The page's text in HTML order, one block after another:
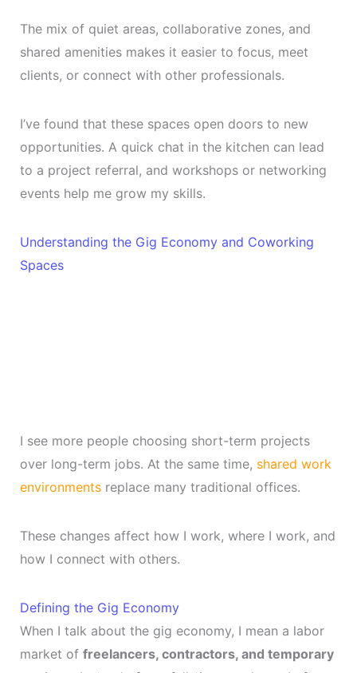
The mix of quiet areas, collaborative zones, and
shared amenities makes it easier to focus, meet
clients, or connect with other professionals.
I’ve found that these spaces open doors to new
opportunities. A quick chat in the kitchen can lead
to a project referral, and workshops or networking
events help me grow my skills.
Understanding the Gig Economy and Coworking
Spaces
I see more people choosing short-term projects
over long-term jobs. At the same time, shared work
environmentsreplace many traditional offices.
These changes affect how I work, where I work, and
how I connect with others.
Defining the Gig Economy
When I talk about the gig economy, I mean a labor
market of freelancers, contractors, and temporary